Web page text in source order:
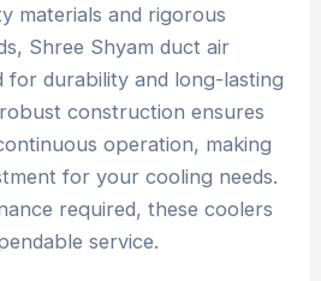
materials and rigorous
Shree Shyam duct air
for durability and long-lasting
construction ensures
operation, making
for your cooling needs.
required, these coolers
service.